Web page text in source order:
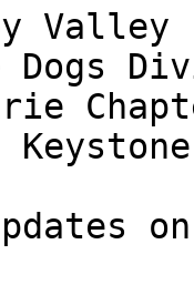
Valley
Dogs